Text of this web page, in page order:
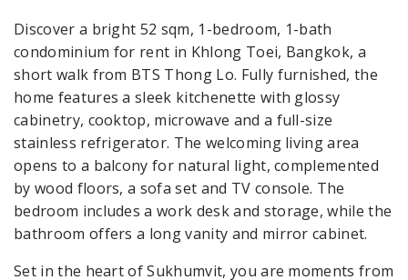
Discover a bright 52 sqm, 1-bedroom, 1-bath
condominium for rent in Khlong Toei, Bangkok, a
short walk from BTS Thong Lo. Fully furnished, the
home features a sleek kitchenette with glossy
cabinetry, cooktop, microwave and a full-size
stainless refrigerator. The welcoming living area
opens to a balcony for natural light, complemented
by wood floors, a sofa set and TV console. The
bedroom includes a work desk and storage, while the
bathroom offers a long vanity and mirror cabinet.
Set in the heart of Sukhumvit, you are moments from